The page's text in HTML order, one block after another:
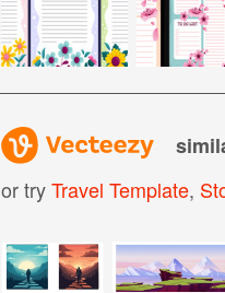
or tryTravel Template,